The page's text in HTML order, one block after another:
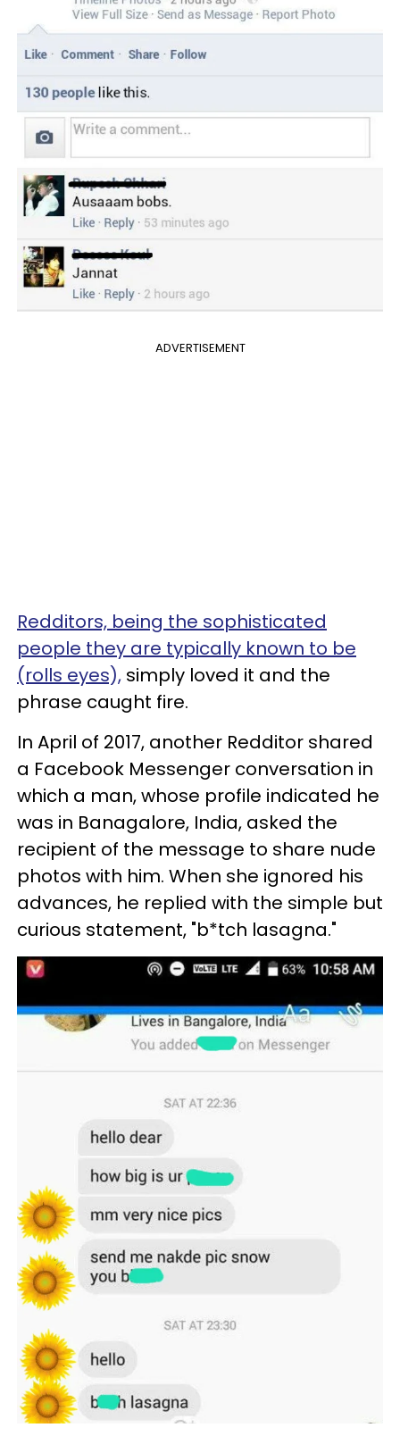
ADVERTISEMENT
Redditors, being the sophisticated
people they are typically known to be
(rolls eyes), simply loved it and the
phrase caught fire.
In April of 2017, another Redditor shared
a Facebook Messenger conversation in
which a man, whose profile indicated he
was in Banagalore, India, asked the
recipient of the message to share nude
photos with him. When she ignored his
advances, he replied with the simple but
curious statement, "b*tch lasagna."